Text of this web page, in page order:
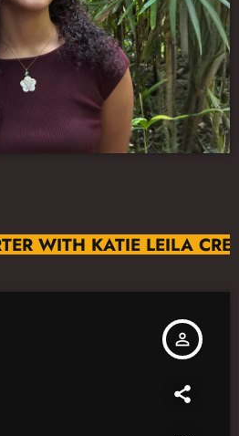
WITH KATIE LEILA
person_outline